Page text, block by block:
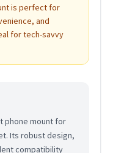
is perfect for
and
for tech-savvy
phone mount for
Its robust design,
compatibility